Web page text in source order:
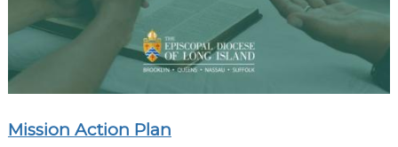
Mission Action Plan